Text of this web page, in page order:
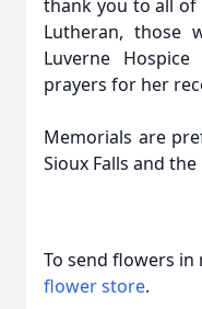
thank you to all
Lutheran, those
Luverne
prayers for her
Memorials are
Sioux Falls and
To send flowers in
flower store.